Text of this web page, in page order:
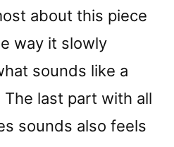
about this piece
way it slowly
sounds like a
last part with all
sounds also feels